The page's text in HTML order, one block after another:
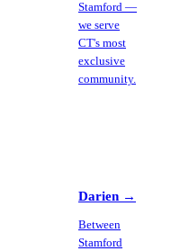
Stamford —
we serve
CT's most
exclusive
community.
Darien →
Between
Stamford